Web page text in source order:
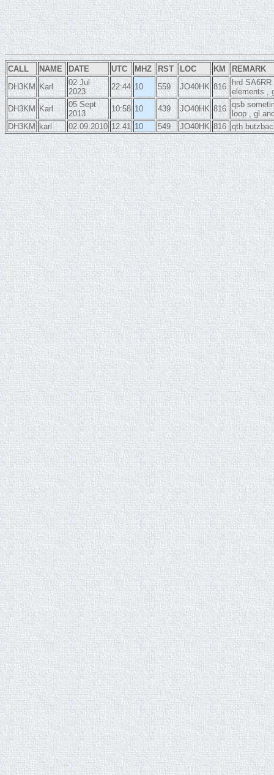
CALL NAME DATE UTC MHZ RST LOC KM
REMARK
DH3KM Karl
02 Jul
2023
22:44 10 559 JO40HK 816
hrd
elements ,
DH3KM Karl
05 Sept
2013
10:58 10 439 JO40HK 816 qsb
loop , gl
DH3KM
karl 02.09.2010 12.41 10 549 JO40HK 816 qth